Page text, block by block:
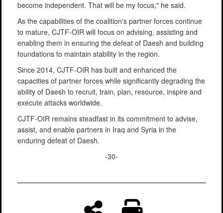
become independent. That will be my focus," he said.
As the capabilities of the coalition's partner forces continue
to mature, CJTF-OIR will focus on advising, assisting and
enabling them in ensuring the defeat of Daesh and building
foundations to maintain stability in the region.
Since 2014, CJTF-OIR has built and enhanced the
capacities of partner forces while significantly degrading the
ability of Daesh to recruit, train, plan, resource, inspire and
execute attacks worldwide.
CJTF-OIR remains steadfast in its commitment to advise,
assist, and enable partners in Iraq and Syria in the
enduring defeat of Daesh.
-30-